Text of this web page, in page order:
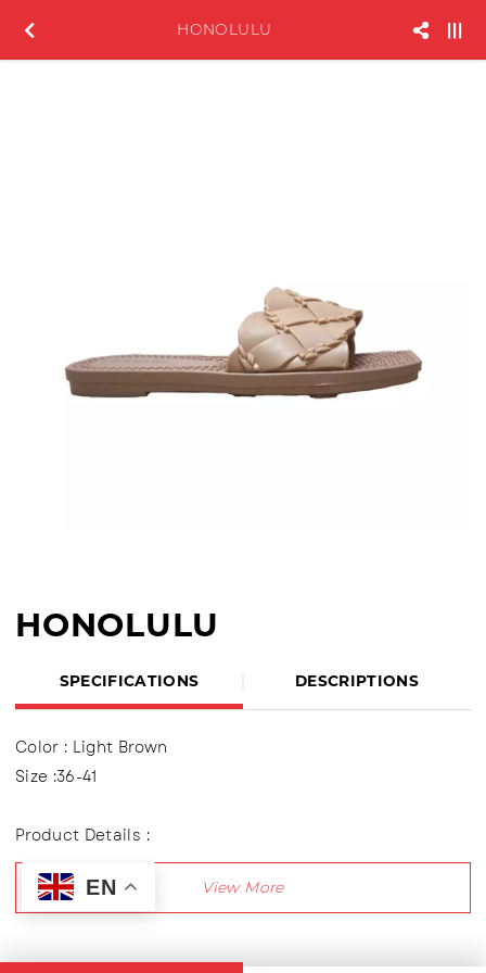
HONOLULU
HONOLULU
SPECIFICATIONS DESCRIPTIONS
Color : Light Brown
Size :36-41
Product Details :
Slip On Sandals made of PCU material
Outsole : Pcu
EN